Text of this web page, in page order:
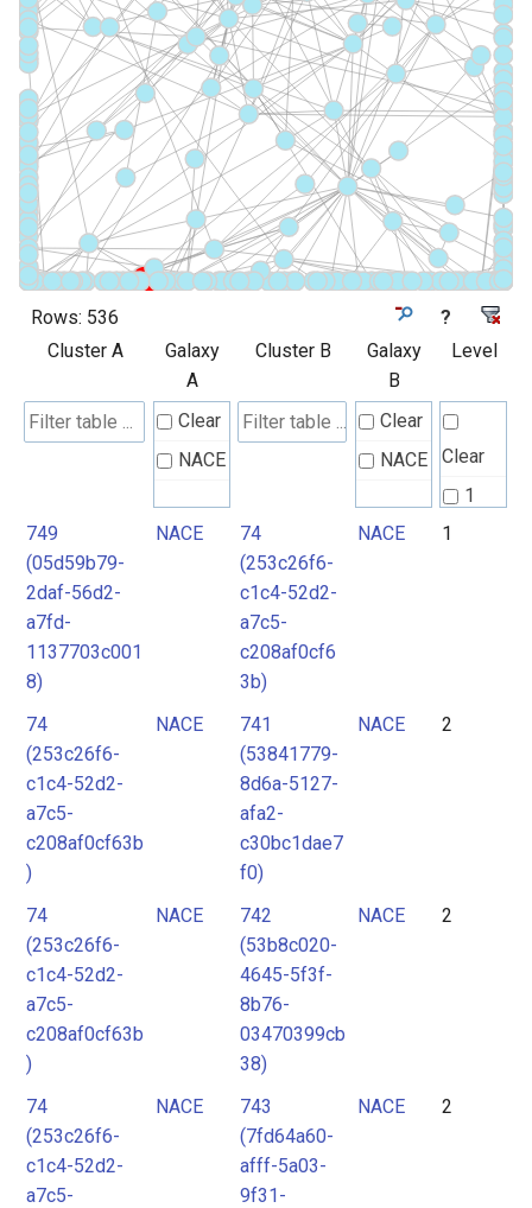
Rows: 536
?
Cluster A
Galaxy
A
Cluster B
Galaxy
B
Level
Clear
NACE
Clear
NACE
Clear
1
749
(05d59b79-
2daf-56d2-
a7fd-
1137703c001
8)
NACE
74
(253c26f6-
c1c4-52d2-
a7c5-
c208af0cf6
3b)
NACE 1
74
(253c26f6-
c1c4-52d2-
a7c5-
c208af0cf63b
)
NACE
741
(53841779-
8d6a-5127-
afa2-
c30bc1dae7
f0)
NACE 2
74
(253c26f6-
c1c4-52d2-
a7c5-
c208af0cf63b
)
NACE
742
(53b8c020-
4645-5f3f-
8b76-
03470399cb
38)
NACE 2
74
(253c26f6-
c1c4-52d2-
a7c5-
NACE
743
(7fd64a60-
afff-5a03-
9f31-
NACE 2